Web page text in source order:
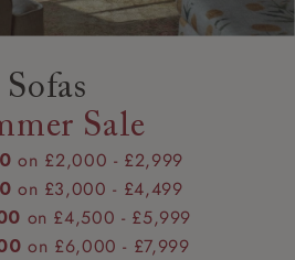
Sofas
Sale
on £2,000 - £2,999
on £3,000 - £4,499
on £4,500 - £5,999
on £6,000 - £7,999